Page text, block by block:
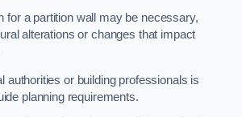
for a partition wall may be necessary,
alterations or changes that impact
authorities or building professionals is
planning requirements.